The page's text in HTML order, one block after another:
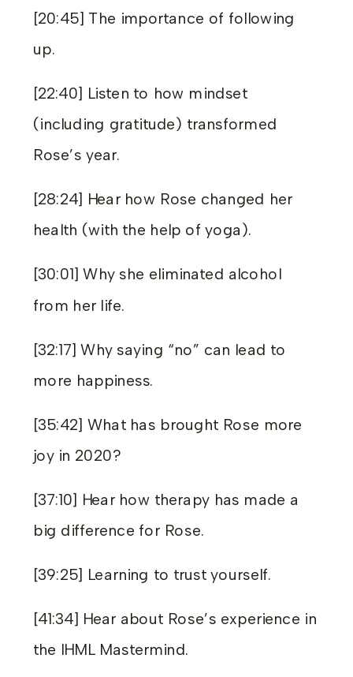
[20:45] The importance of following
up.
[22:40] Listen to how mindset
(including gratitude) transformed
Rose’s year.
[28:24] Hear how Rose changed her
health (with the help of yoga).
[30:01] Why she eliminated alcohol
from her life.
[32:17] Why saying “no” can lead to
more happiness.
[35:42] What has brought Rose more
joy in 2020?
[37:10] Hear how therapy has made a
big difference for Rose.
[39:25] Learning to trust yourself.
[41:34] Hear about Rose’s experience in
the IHML Mastermind.